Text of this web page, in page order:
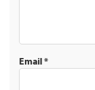
Email*